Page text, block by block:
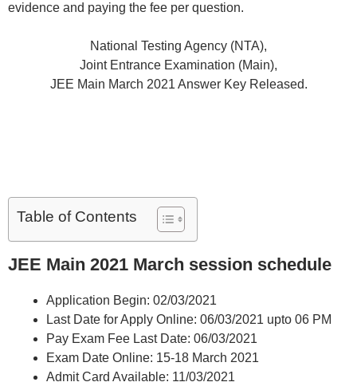
evidence and paying the fee per question.
National Testing Agency (NTA),
Joint Entrance Examination (Main),
JEE Main March 2021 Answer Key Released.
Table of Contents
JEE Main 2021 March session schedule
Application Begin: 02/03/2021
Last Date for Apply Online: 06/03/2021 upto 06 PM
Pay Exam Fee Last Date: 06/03/2021
Exam Date Online: 15-18 March 2021
Admit Card Available: 11/03/2021